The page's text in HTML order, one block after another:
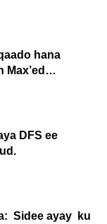
hana
DFS ee
Sidee ayay ku